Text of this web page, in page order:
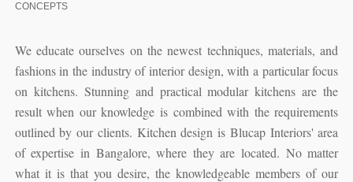
CONCEPTS
We educate ourselves on the newest techniques, materials, and
fashions in the industry of interior design, with a particular focus
on kitchens. Stunning and practical modular kitchens are the
result when our knowledge is combined with the requirements
outlined by our clients. Kitchen design is Blucap Interiors' area
of expertise in Bangalore, where they are located. No matter
what it is that you desire, the knowledgeable members of our